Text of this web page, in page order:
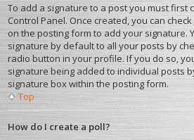
To add a signature to a post you must first
Control Panel. Once created, you can
on the posting form to add your signature.
signature by default to all your posts by
radio button in your profile. If you do so,
signature being added to individual posts
signature box within the posting form.
Top
How do I create a poll?